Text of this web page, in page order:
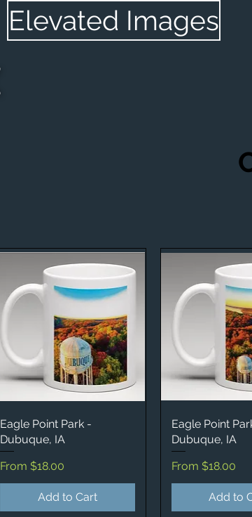
Elevated Images
Quick View
Eagle Point Park -
Dubuque, IA
From $18.00
Sale Price
Add to Cart
Quick
Eagle Point
Dubuque, IA
From $18.00
Sale Price
Add to